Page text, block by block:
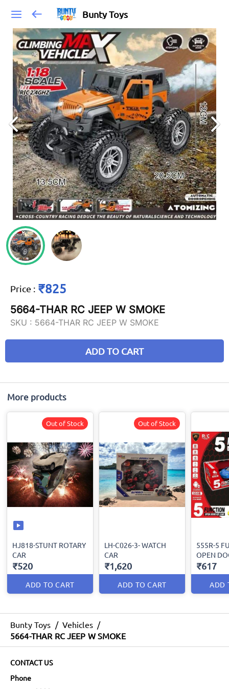
Bunty Toys
Price : ₹825
5664-THAR RC JEEP W SMOKE
SKU : 5664-THAR RC JEEP W SMOKE
ADD TO CART
More products
HJ818-STUNT ROTARY
CAR
₹520
ADD TO CART
Out of Stock
LH-C026-3- WATCH
CAR
₹1,620
ADD TO CART
Out of Stock
555R-5
OPEN
₹617
ADD
Bunty Toys / Vehicles /
5664-THAR RC JEEP W SMOKE
CONTACT US
Phone